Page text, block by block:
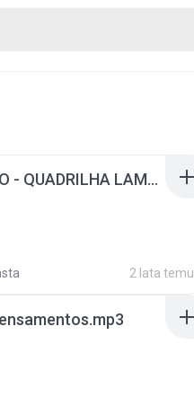
ALCIMAR MONTEIRO - QUADRILHA LAMPIAO.mp3
2 lata temu